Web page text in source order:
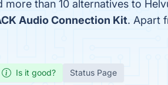
more than 10 alternatives to
Audio Connection Kit. Apart
Is it good? Status Page